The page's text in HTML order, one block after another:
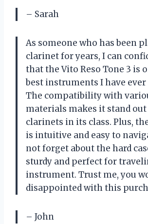
– Sarah
As someone who has been
clarinet for years, I can
that the Vito Reso Tone 3 is
best instruments I have ever
The compatibility with
materials makes it stand
clarinets in its class. Plus,
is intuitive and easy to
not forget about the hard
sturdy and perfect for
instrument. Trust me, you
disappointed with this
– John